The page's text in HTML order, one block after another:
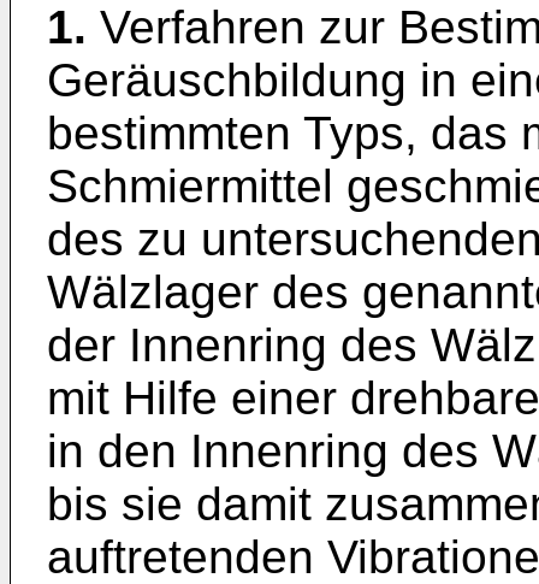
1. Verfahren zur
Geräuschbildung in
bestimmten Typs, das
Schmiermittel
des zu
Wälzlager des
der Innenring des
mit Hilfe einer
in den Innenring des
bis sie damit
auftretenden